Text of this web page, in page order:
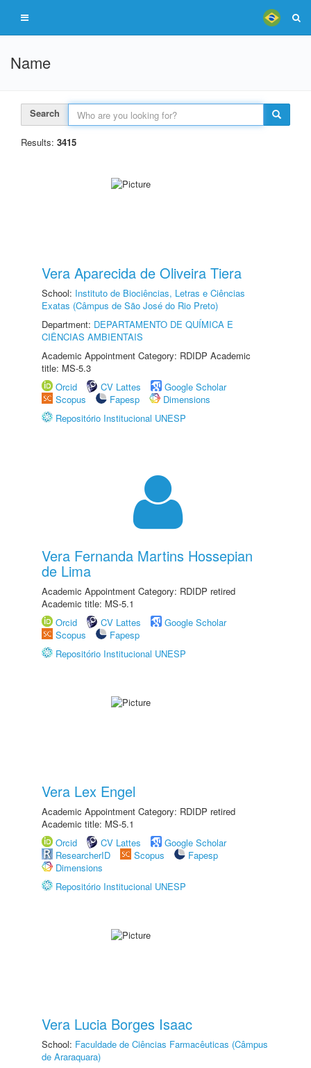
Name
Search
Results: 3415
Vera Aparecida de Oliveira Tiera
School: Instituto de Biociências, Letras e Ciências
Exatas (Câmpus de São José do Rio Preto)
Department: DEPARTAMENTO DE QUÍMICA E
CIÊNCIAS AMBIENTAIS
Academic Appointment Category: RDIDP Academic
title: MS-5.3
Orcid
CV Lattes
Google Scholar
Scopus
Fapesp
Dimensions
Repositório Institucional UNESP
Vera Fernanda Martins Hossepian
de Lima
Academic Appointment Category: RDIDP retired
Academic title: MS-5.1
Orcid
CV Lattes
Google Scholar
Scopus
Fapesp
Repositório Institucional UNESP
Vera Lex Engel
Academic Appointment Category: RDIDP retired
Academic title: MS-5.1
Orcid
CV Lattes
Google Scholar
ResearcherID
Scopus
Fapesp
Dimensions
Repositório Institucional UNESP
Vera Lucia Borges Isaac
School: Faculdade de Ciências Farmacêuticas (Câmpus
de Araraquara)